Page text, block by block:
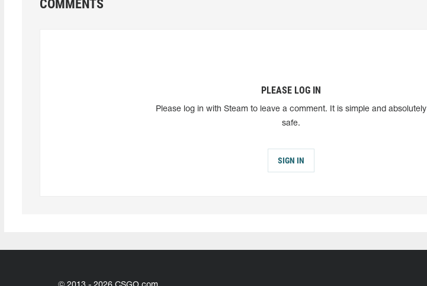
COMMENTS
PLEASE LOG IN
Please log in with Steam to leave a comment. It is simple and absolutely
safe.
SIGN IN